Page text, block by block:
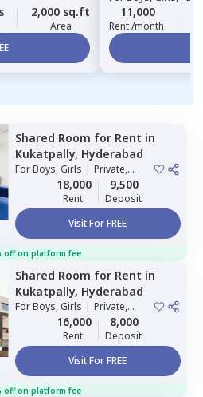
2,000 sq.ft
Area
11,000
Rent /month
Shared Room for Rent in
Kukatpally, Hyderabad
ForBoys, Girls | Private,
Double Sharing
18,000
Rent
9,500
Deposit
Visit For FREE
off on platform fee
Shared Room for Rent in
Kukatpally, Hyderabad
ForBoys, Girls | Private,
Double Sharing
16,000
Rent
8,000
Deposit
Visit For FREE
off on platform fee